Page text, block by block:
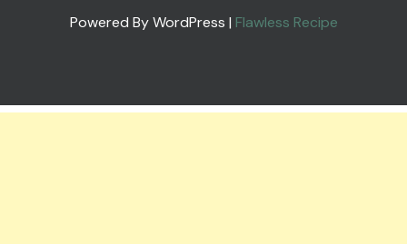
Powered By WordPress | Flawless Recipe